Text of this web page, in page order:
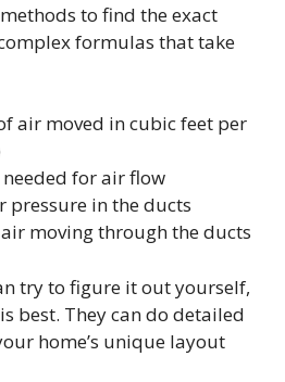
to find the exact
formulas that take
air moved in cubic feet per
for air flow
pressure in the ducts
moving through the ducts
try to figure it out yourself,
best. They can do detailed
home’s unique layout